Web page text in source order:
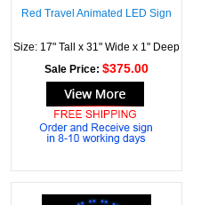
Red Travel Animated LED Sign
Size: 17" Tall x 31" Wide x 1" Deep
Sale Price: $375.00